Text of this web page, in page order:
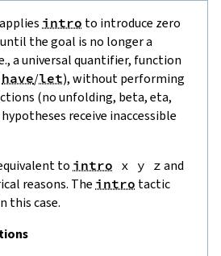
intro to introduce zero
the goal is no longer a
a universal quantifier, function
have/let), without performing
(no unfolding, beta, eta,
receive inaccessible
to intro x y z and
reasons. The intro tactic
this case.